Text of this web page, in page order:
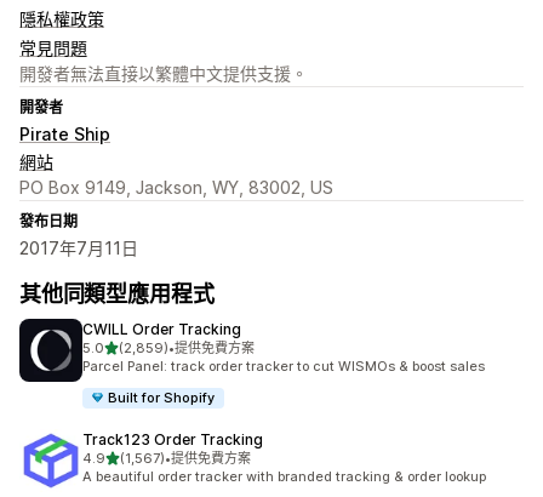
隱私權政策
常見問題
開發者無法直接以繁體中文提供支援。
開發者
Pirate Ship
網站
PO Box 9149, Jackson, WY, 83002, US
發布日期
2017年7月11日
其他同類型應用程式
CWILL Order Tracking
5.0滿分 5 顆星
(2,859)
共有 2859 則評價
•提供免費方案
Parcel Panel: track order tracker to cut WISMOs & boost sales
Built for Shopify
Track123 Order Tracking
4.9滿分 5 顆星
(1,567)
共有 1567 則評價
•提供免費方案
A beautiful order tracker with branded tracking & order lookup